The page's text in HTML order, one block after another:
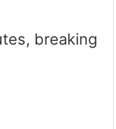
breaking